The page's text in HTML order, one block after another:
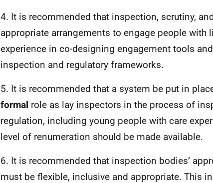
4. It is recommended that inspection, scrutiny,
appropriate arrangements to engage people with
experience in co-designing engagement tools
inspection and regulatory frameworks.
5. It is recommended that a system be put in
formal role as lay inspectors in the process of
regulation, including young people with care
level of renumeration should be made available.
6. It is recommended that inspection bodies’
must be flexible, inclusive and appropriate. This